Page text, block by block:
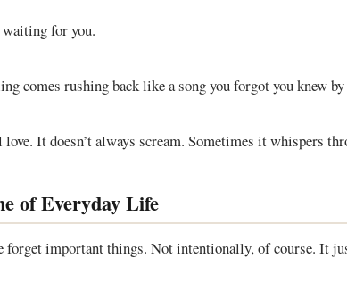
for you.
comes rushing back like a song you forgot you knew
love. It doesn’t always scream. Sometimes it whispers
of Everyday Life
forget important things. Not intentionally, of course. It